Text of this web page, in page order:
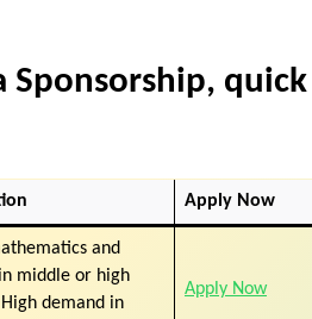
Sponsorship, quick
Apply Now
and
middle or high
demand in
Apply Now